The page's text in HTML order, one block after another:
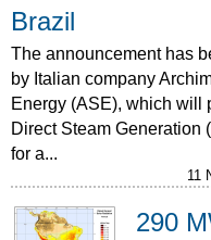
Brazil
The announcement has
by Italian company
Energy (ASE), which will
Direct Steam Generation
for a...
11
290